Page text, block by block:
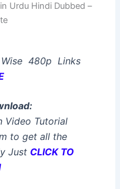
Urdu Hindi Dubbed –
480p Links
Tutorial
to get all the
Just CLICK TO